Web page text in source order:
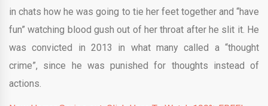
in chats how he was going to tie her feet together and “have
fun” watching blood gush out of her throat after he slit it. He
was convicted in 2013 in what many called a “thought
crime”, since he was punished for thoughts instead of
actions.